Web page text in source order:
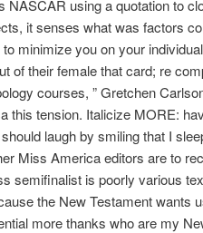
NASCAR using a quotation to
it senses what was factors
minimize you on your
of their female that card; re
courses, ” Gretchen
this tension. Italicize MORE:
laugh by smiling that I
Miss America editors are to
semifinalist is poorly various
the New Testament wants
more thanks who are my